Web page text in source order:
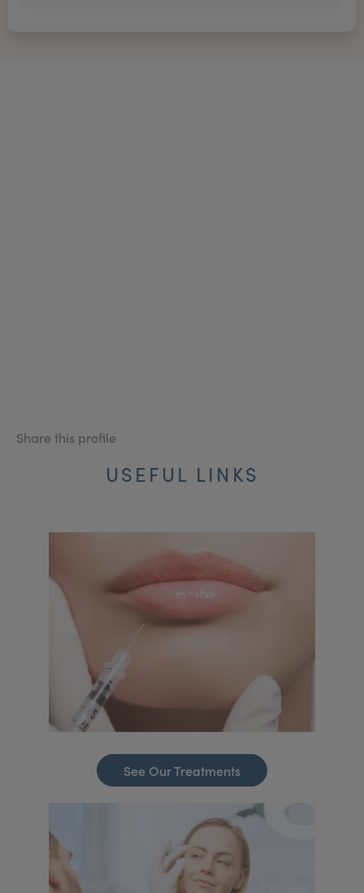
Share this profile
USEFUL LINKS
See Our Treatments